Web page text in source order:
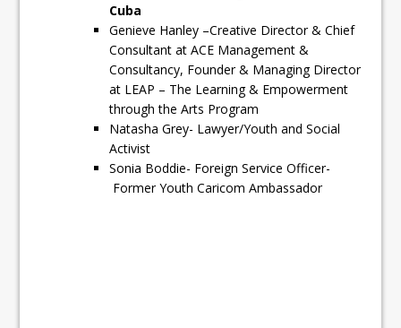
Cuba
Genieve Hanley –Creative Director & Chief
Consultant at ACE Management &
Consultancy, Founder & Managing Director
at LEAP – The Learning & Empowerment
through the Arts Program
Natasha Grey- Lawyer/Youth and Social
Activist
Sonia Boddie- Foreign Service Officer-
Former Youth Caricom Ambassador